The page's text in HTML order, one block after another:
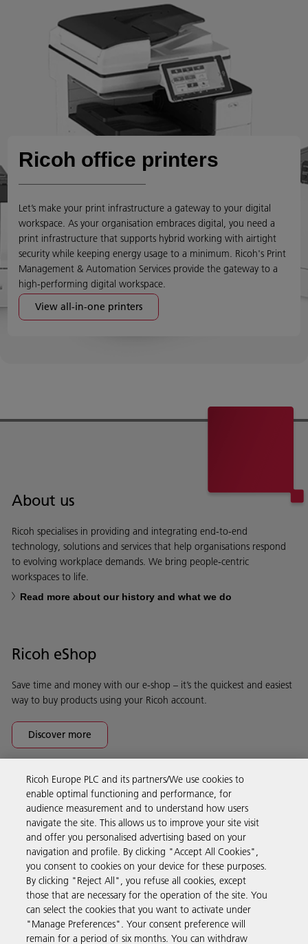
Ricoh office printers
Let’s make your print infrastructure a gateway to your digital
workspace. As your organisation embraces digital, you need a
print infrastructure that supports hybrid working with airtight
security while keeping energy usage to a minimum. Ricoh's Print
Management & Automation Services provide the gateway to a
high-performing digital workspace.
View all-in-one printers
About us
Ricoh specialises in providing and integrating end-to-end
technology, solutions and services that help organisations respond
to evolving workplace demands. We bring people-centric
workspaces to life.
Read more about our history and what we do
Ricoh eShop
Save time and money with our e-shop – it’s the quickest and easiest
way to buy products using your Ricoh account.
Discover more
Business Solutions
Products & Services
Support & Contact
Resources
Ricoh Europe PLC and its partners/We use cookies to
enable optimal functioning and performance, for
audience measurement and to understand how users
navigate the site. This allows us to improve your site visit
and offer you personalised advertising based on your
navigation and profile. By clicking "Accept All Cookies",
you consent to cookies on your device for these purposes.
By clicking "Reject All", you refuse all cookies, except
those that are necessary for the operation of the site. You
can select the cookies that you want to activate under
"Manage Preferences". Your consent preference will
remain for a period of six months. You can withdraw